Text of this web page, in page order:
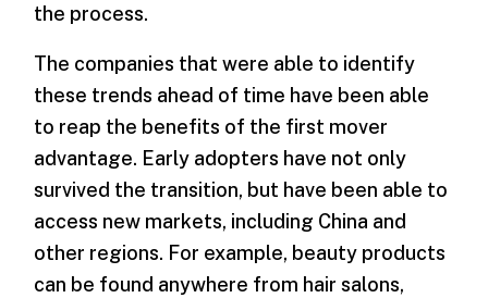
the process.
The companies that were able to identify
these trends ahead of time have been able
to reap the benefits of the first mover
advantage. Early adopters have not only
survived the transition, but have been able to
access new markets, including China and
other regions. For example, beauty products
can be found anywhere from hair salons,